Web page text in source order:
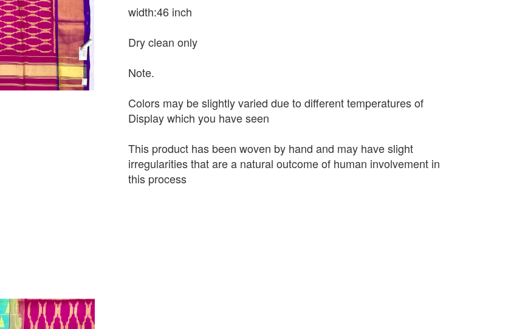
width:46 inch
Dry clean only
Note.
Colors may be slightly varied due to different temperatures of
Display which you have seen
This product has been woven by hand and may have slight
irregularities that are a natural outcome of human involvement in
this process